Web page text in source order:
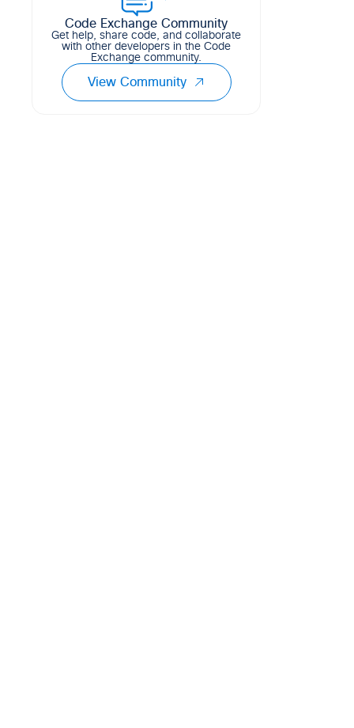
Code Exchange Community
Get help, share code, and collaborate
with other developers in the Code
Exchange community.
View Community